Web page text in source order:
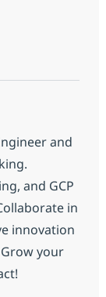
(eKYC)
and
and GCP
in
innovation
your